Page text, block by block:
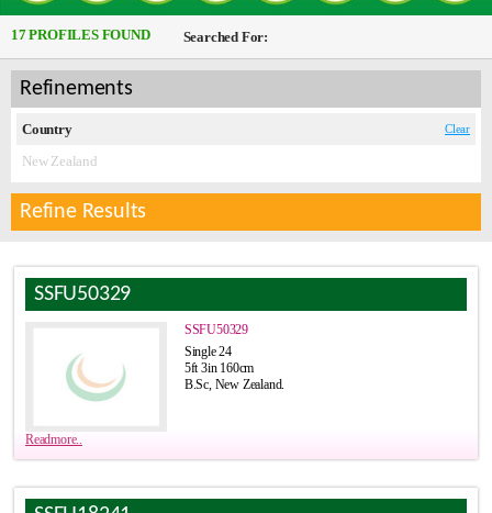
17 PROFILES FOUND Searched For:
Refinements
Country Clear
New Zealand
Refine Results
SSFU50329
SSFU50329
Single 24
5ft 3in 160cm
B.Sc, New Zealand.
Readmore..